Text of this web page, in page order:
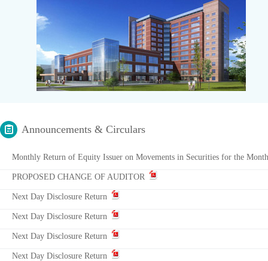
Announcements & Circulars
Monthly Return of Equity Issuer on Movements in Securities for the
PROPOSED CHANGE OF AUDITOR
Next Day Disclosure Return
Next Day Disclosure Return
Next Day Disclosure Return
Next Day Disclosure Return